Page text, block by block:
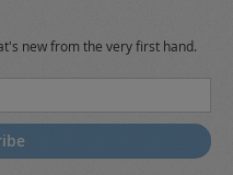
new from the very first hand.